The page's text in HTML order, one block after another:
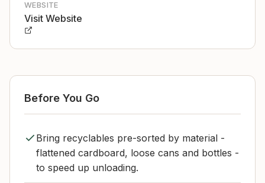
WEBSITE
Visit Website
Before You Go
Bring recyclables pre-sorted by material -
flattened cardboard, loose cans and bottles -
to speed up unloading.